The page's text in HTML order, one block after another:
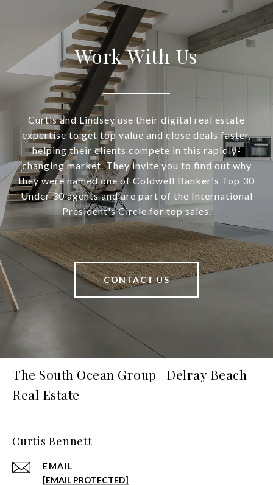
Work With Us
Curtis and Lindsey use their digital real estate
expertise to get top value and close deals faster,
helping their clients compete in this rapidly-
changing market. They invite you to find out why
they were named one of Coldwell Banker's Top 30
Under 30 agents and are part of the International
President's Circle for top sales.
CONTACT US
The South Ocean Group | Delray Beach
Real Estate
Curtis Bennett
EMAIL
[EMAIL PROTECTED]